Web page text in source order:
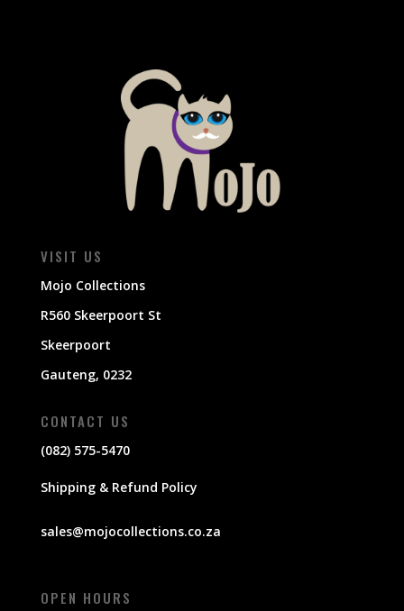
VISIT US
Mojo Collections
R560 Skeerpoort St
Skeerpoort
Gauteng, 0232
CONTACT US
(082) 575-5470
Shipping & Refund Policy
sales@mojocollections.co.za
OPEN HOURS